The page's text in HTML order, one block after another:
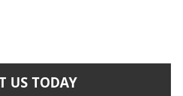
US TODAY